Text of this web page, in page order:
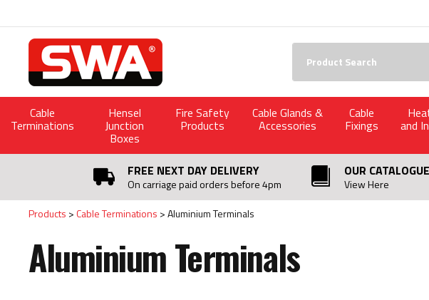
Cable
Terminations
Hensel
Junction
Boxes
Fire Safety
Products
Cable Glands &
Accessories
Cable
Fixings and
FREE NEXT DAY DELIVERY
On carriage paid orders before 4pm
OUR CATALOGUE
View Here
Products
Cable Terminations Aluminium Terminals
Aluminium Terminals